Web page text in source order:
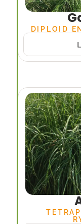
DIPLOID